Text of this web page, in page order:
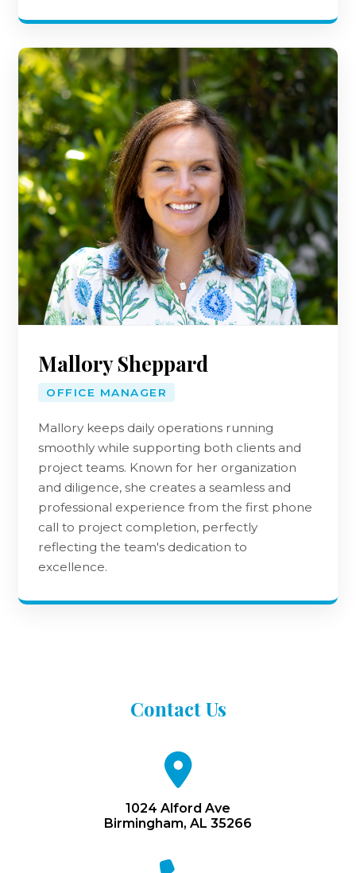
Mallory Sheppard
OFFICE MANAGER
Mallory keeps daily operations running
smoothly while supporting both clients and
project teams. Known for her organization
and diligence, she creates a seamless and
professional experience from the first phone
call to project completion, perfectly
reflecting the team's dedication to
excellence.
ContactUs
fa
fa-
marker
1024 Alford Ave
Birmingham, AL 35266